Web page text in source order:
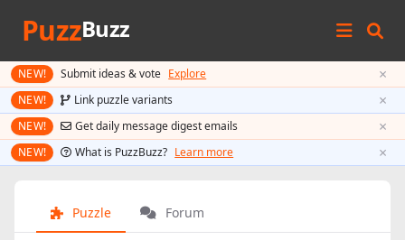
PuzzBuzz
NEW! Submit ideas & vote Explore ×
NEW! Link puzzle variants ×
NEW! Get daily message digest emails ×
NEW! What is PuzzBuzz? Learn more ×
Puzzle Forum